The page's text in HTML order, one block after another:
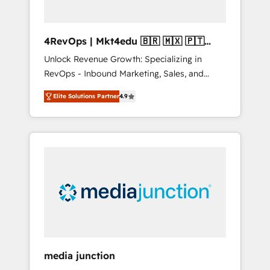
4RevOps | Mkt4edu 🇧🇷 🇲🇽 🇵🇹
🇦🇪 🇺🇸
Unlock Revenue Growth: Specializing in
RevOps - Inbound Marketing, Sales, and
Customer Success We specialize in driving
revenue growth for companies across
industries through tailored marketing, sales,
and customer success strategies, utilizing
insights. Operating in five countries—Brazil,
UAE (Abu Dhabi/Dubai/Sharjah), Mexico,
integrates analysis, training, planning, and
Elite Solutions Partner4.9
media junction